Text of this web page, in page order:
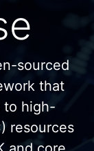
sourced
that
to high-
resources